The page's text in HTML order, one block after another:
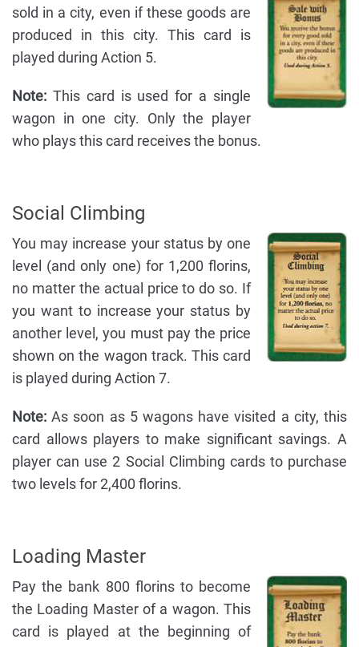
sold in a city, even if these goods are
produced in this city. This card is
played during Action 5.
Note: This card is used for a single
wagon in one city. Only the player
who plays this card receives the bonus.
Social Climbing
You may increase your status by one
level (and only one) for 1,200 florins,
no matter the actual price to do so. If
you want to increase your status by
another level, you must pay the price
shown on the wagon track. This card
is played during Action 7.
Note: As soon as 5 wagons have visited a city, this
card allows players to make significant savings. A
player can use 2 Social Climbing cards to purchase
two levels for 2,400 florins.
Loading Master
Pay the bank 800 florins to become
the Loading Master of a wagon. This
card is played at the beginning of